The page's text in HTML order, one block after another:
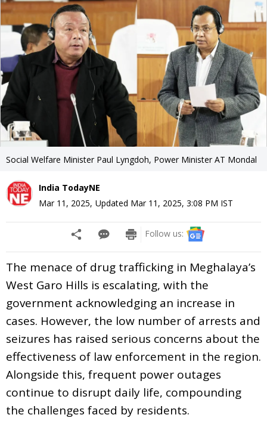
Social Welfare Minister Paul Lyngdoh, Power Minister AT Mondal
India TodayNE
Mar 11, 2025, Updated Mar 11, 2025, 3:08 PM IST
Follow us:
The menace of drug trafficking in Meghalaya’s
West Garo Hills is escalating, with the
government acknowledging an increase in
cases. However, the low number of arrests and
seizures has raised serious concerns about the
effectiveness of law enforcement in the region.
Alongside this, frequent power outages
continue to disrupt daily life, compounding
the challenges faced by residents.